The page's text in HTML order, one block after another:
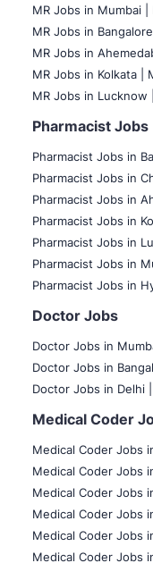
MR Jobs in Mumbai
MR Jobs in Bangalore |
MR Jobs in
MR Jobs in Kolkata |
MR Jobs in Lucknow |
Pharmacist Jobs
Pharmacist Jobs in
Pharmacist Jobs in
Pharmacist Jobs in
Pharmacist Jobs in
Pharmacist Jobs in
Pharmacist Jobs in
Pharmacist Jobs in
Doctor Jobs
Doctor Jobs in
Doctor Jobs in
Doctor Jobs in Delhi |
Medical Coder
Medical Coder Jobs
Medical Coder Jobs
Medical Coder Jobs
Medical Coder Jobs
Medical Coder Jobs
Medical Coder Jobs